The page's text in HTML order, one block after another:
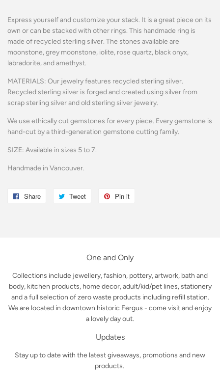
Express yourself and customize your stack. It is a great piece on its
own or can be stacked with other rings. This handmade ring is
made of recycled sterling silver. The stones available are
moonstone, grey moonstone, iolite, rose quartz, black onyx,
labradorite, and amethyst.
MATERIALS: Our jewelry features recycled sterling silver.
Recycled sterling silver is forged and created using silver from
scrap sterling silver and old sterling silver jewelry.
We use ethically cut gemstones for every piece. Every gemstone is
hand-cut by a third-generation gemstone cutting family.
SIZE: Available in sizes 5 to 7.
Handmade in Vancouver.
Share
Share
Tweet
Tweet
Pin it
One and Only
Collections include jewellery, fashion, pottery, artwork, bath and
body, kitchen products, home decor, adult/kid/pet lines, stationery
and a full selection of zero waste products including refill station.
We are located in downtown historic Fergus - come visit and enjoy
a lovely day out.
Updates
Stay up to date with the latest giveaways, promotions and new
products.